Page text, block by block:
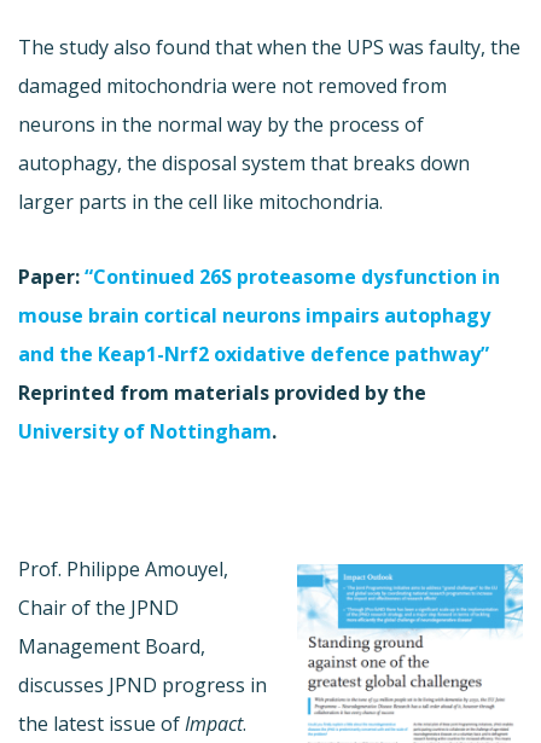
The study also found that when the UPS was faulty, the
damaged mitochondria were not removed from
neurons in the normal way by the process of
autophagy, the disposal system that breaks down
larger parts in the cell like mitochondria.
Paper:“Continued 26S proteasome dysfunction in
mouse brain cortical neurons impairs autophagy
and the Keap1-Nrf2 oxidative defence pathway”
Reprinted from materials provided by the
University of Nottingham.
Prof. Philippe Amouyel,
Chair of the JPND
Management Board,
discusses JPND progress in
the latest issue ofImpact.